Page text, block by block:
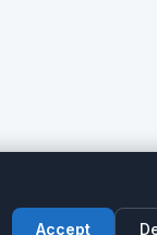
Accept